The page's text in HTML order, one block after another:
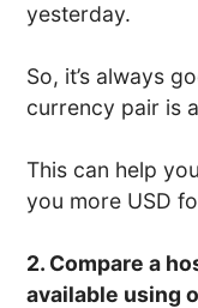
yesterday.
So, it’s always
currency pair is
This can help
you more USD
2. Compare a
available using